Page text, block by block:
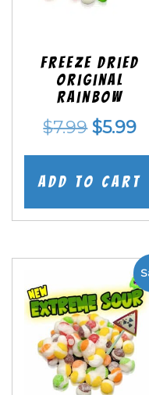
Freeze Dried
Original
Rainbow
$7.99 Original
price
was:
$5.99
is:
Add to cart